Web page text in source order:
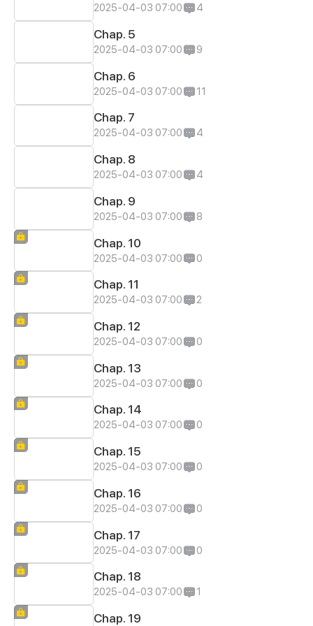
2025-04-03 07:00 4
Chap. 5
2025-04-03 07:00 9
Chap. 6
2025-04-03 07:00 11
Chap. 7
2025-04-03 07:00 4
Chap. 8
2025-04-03 07:00 4
Chap. 9
2025-04-03 07:00 8
Chap. 10
2025-04-03 07:00 0
Chap. 11
2025-04-03 07:00 2
Chap. 12
2025-04-03 07:00 0
Chap. 13
2025-04-03 07:00 0
Chap. 14
2025-04-03 07:00 0
Chap. 15
2025-04-03 07:00 0
Chap. 16
2025-04-03 07:00 0
Chap. 17
2025-04-03 07:00 0
Chap. 18
2025-04-03 07:00 1
Chap. 19